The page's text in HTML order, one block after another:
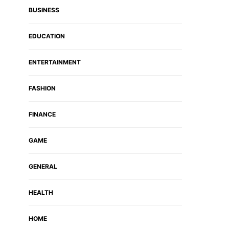
BUSINESS
EDUCATION
ENTERTAINMENT
FASHION
FINANCE
GAME
GENERAL
HEALTH
HOME